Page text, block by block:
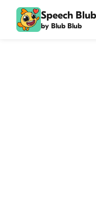
Speech
by Blub Blub